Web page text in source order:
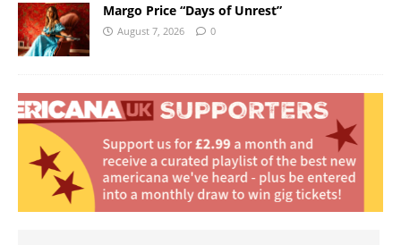
Margo Price “Days of Unrest”
August 7, 2026 0